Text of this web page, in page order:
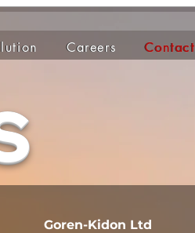
Careers Contact
Goren-Kidon Ltd